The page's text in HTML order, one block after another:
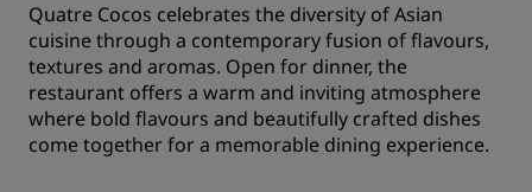
Quatre Cocos celebrates the diversity of Asian
cuisine through a contemporary fusion of flavours,
textures and aromas. Open for dinner, the
restaurant offers a warm and inviting atmosphere
where bold flavours and beautifully crafted dishes
come together for a memorable dining experience.